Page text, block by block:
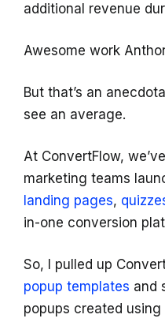
additional revenue
Awesome work
But that’s an
see an average.
At ConvertFlow,
marketing teams
landing pages,
in-one conversion
So, I pulled up
popup templates and
popups created